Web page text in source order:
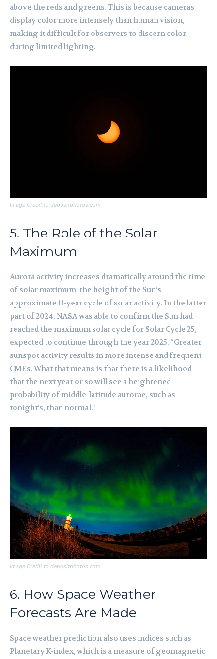
above the reds and greens. This is because cameras
display color more intensely than human vision,
making it difficult for observers to discern color
during limited lighting.
Image Credit to depositphotos.com
5. The Role of the Solar
Maximum
Aurora activity increases dramatically around the time
of solar maximum, the height of the Sun’s
approximate 11-year cycle of solar activity. In the latter
part of 2024, NASA was able to confirm the Sun had
reached the maximum solar cycle for Solar Cycle 25,
expected to continue through the year 2025. “Greater
sunspot activity results in more intense and frequent
CMEs. What that means is that there is a likelihood
that the next year or so will see a heightened
probability of middle-latitude aurorae, such as
tonight’s, than normal.”
Image Credit to depositphotos.com
6. How Space Weather
Forecasts Are Made
Space weather prediction also uses indices such as
Planetary K-index, which is a measure of geomagnetic